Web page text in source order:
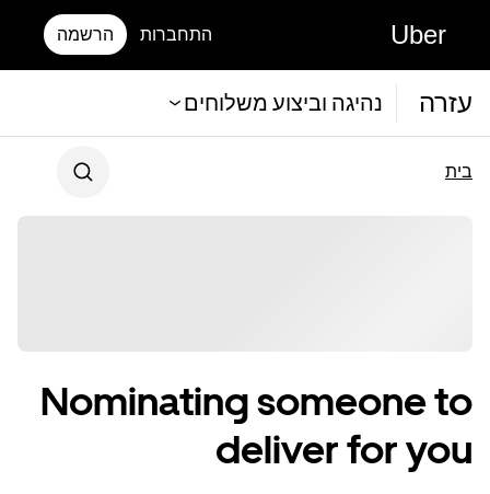
Uber התחברות הרשמה
עזרה נהיגה וביצוע משלוחים
בית
Nominating someone to
deliver for you